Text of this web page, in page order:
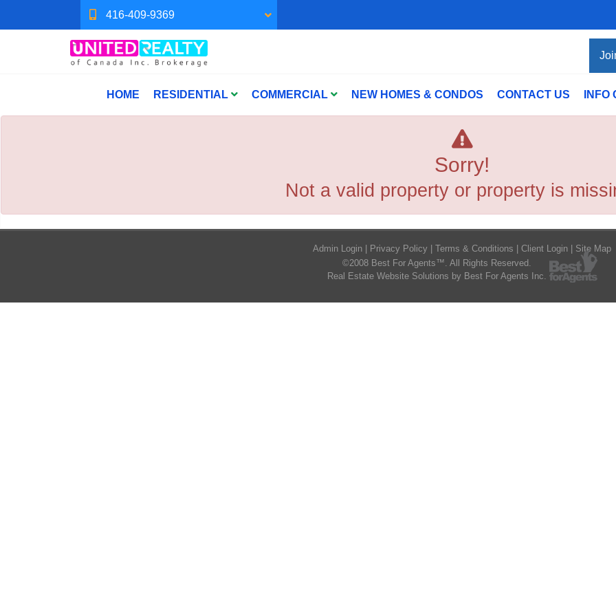
416-409-9369
HOME RESIDENTIAL COMMERCIAL NEW HOMES & CONDOS CONTACT US INFO
Sorry!
Not a valid property or property is
Admin Login Privacy Policy Terms & Conditions Client Login Site Map
©2008 Best For Agents™. All Rights Reserved.
Real Estate Website Solutions by Best For Agents Inc.